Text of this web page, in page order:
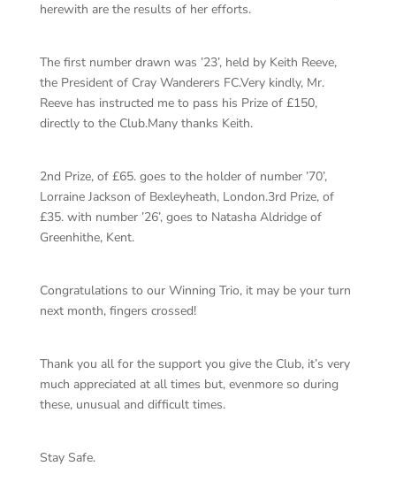
herewith are the results of her efforts.
The first number drawn was ’23’, held by Keith Reeve,
the President of Cray Wanderers FC.Very kindly, Mr.
Reeve has instructed me to pass his Prize of £150,
directly to the Club.Many thanks Keith.
2nd Prize, of £65. goes to the holder of number ’70’,
Lorraine Jackson of Bexleyheath, London.3rd Prize, of
£35. with number ’26’, goes to Natasha Aldridge of
Greenhithe, Kent.
Congratulations to our Winning Trio, it may be your turn
next month, fingers crossed!
Thank you all for the support you give the Club, it’s very
much appreciated at all times but, evenmore so during
these, unusual and difficult times.
Stay Safe.